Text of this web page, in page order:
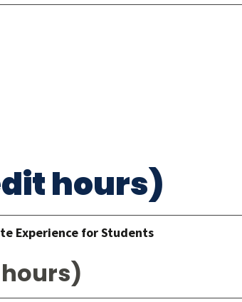
hours)
Experience for Students
hours)